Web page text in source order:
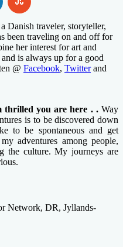
Danish traveler, storyteller,
been traveling on and off for
her interest for art and
is always up for a good
@ Facebook, Twitterand
thrilled you are here . .Way
is to be discovered down
to be spontaneous and get
adventures among people,
the culture. My journeys are